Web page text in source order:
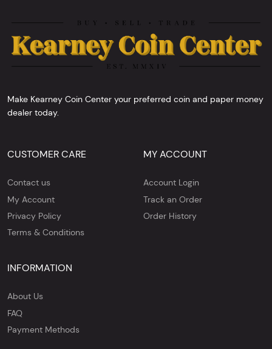
Make Kearney Coin Center your preferred coin and paper money
dealer today.
CUSTOMER CARE
Contact us
My Account
Privacy Policy
Terms & Conditions
MY ACCOUNT
Account Login
Track an Order
Order History
INFORMATION
About Us
FAQ
Payment Methods